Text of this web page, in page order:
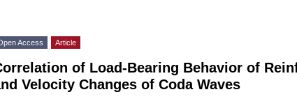
Access Article
of Load-Bearing Behavior of
Velocity Changes of Coda Waves